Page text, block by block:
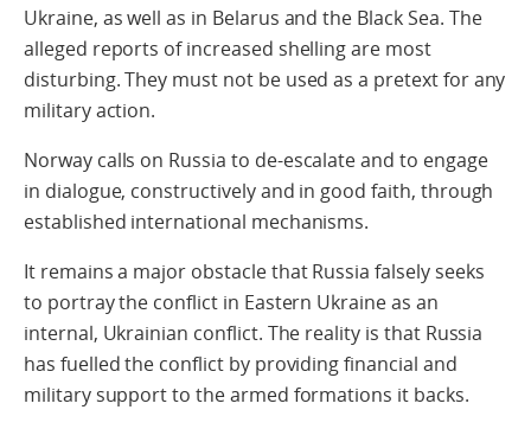
Ukraine, as well as in Belarus and the Black Sea. The
alleged reports of increased shelling are most
disturbing. They must not be used as a pretext for any
military action.
Norway calls on Russia to de-escalate and to engage
in dialogue, constructively and in good faith, through
established international mechanisms.
It remains a major obstacle that Russia falsely seeks
to portray the conflict in Eastern Ukraine as an
internal, Ukrainian conflict. The reality is that Russia
has fuelled the conflict by providing financial and
military support to the armed formations it backs.